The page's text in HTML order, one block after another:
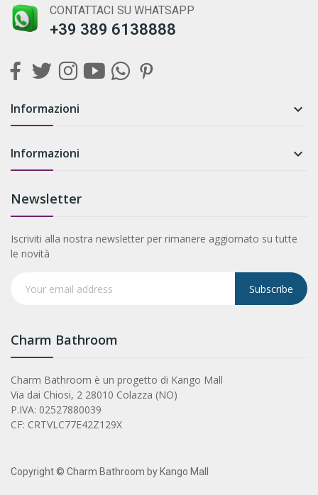
CONTATTACI SU WHATSAPP
+39 389 6138888
Informazioni 
Informazioni 
Newsletter
Iscriviti alla nostra newsletter per rimanere aggiornato su tutte
le novità
Subscribe
Charm Bathroom
Charm Bathroom è un progetto di Kango Mall
Via dai Chiosi, 2 28010 Colazza (NO)
P.IVA: 02527880039
CF: CRTVLC77E42Z129X
Copyright © Charm Bathroom by Kango Mall